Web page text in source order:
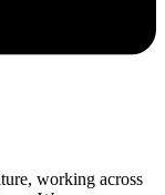
working across